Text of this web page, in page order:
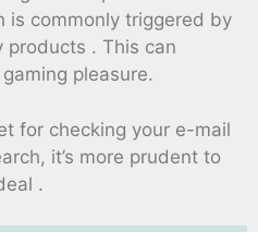
is commonly triggered by
products . This can
pleasure.
for checking your e-mail
it’s more prudent to
.